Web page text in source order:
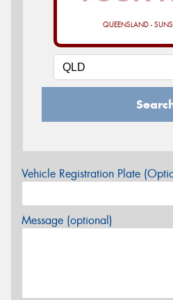
QUEENSLAND -
Vehicle Registration Plate
Message (optional)